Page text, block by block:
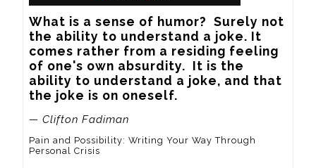
What is a sense of humor?  Surely not
the ability to understand a joke. It
comes rather from a residing feeling
of one's own absurdity.  It is the
ability to understand a joke, and that
the joke is on oneself.
— Clifton Fadiman
Pain and Possibility: Writing Your Way Through
Personal Crisis